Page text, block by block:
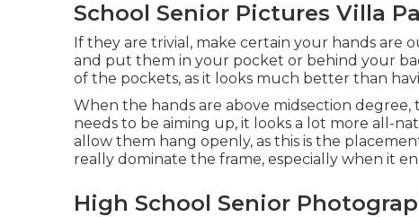
School Senior Pictures Villa
If they are trivial, make certain your hands
and put them in your pocket or behind your
of the pockets, as it looks much better than
When the hands are above midsection
needs to be aiming up, it looks a lot more all-
allow them hang openly, as this is the
really dominate the frame, especially when it
High School Senior